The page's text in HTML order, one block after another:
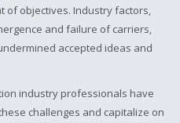
of objectives. Industry factors,
and failure of carriers,
accepted ideas and
industry professionals have
challenges and capitalize on